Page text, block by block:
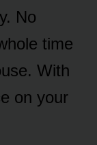
No
time
With
on your